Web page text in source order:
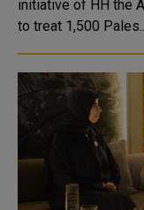
initiative of HH the
to treat 1,500 Pales..